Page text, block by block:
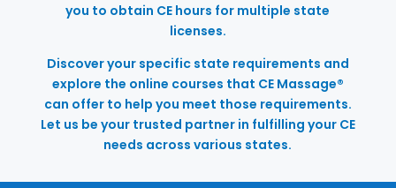
you to obtain CE hours for multiple state
licenses.
Discover your specific state requirements and
explore the online courses that CE Massage®
can offer to help you meet those requirements.
Let us be your trusted partner in fulfilling your CE
needs across various states.